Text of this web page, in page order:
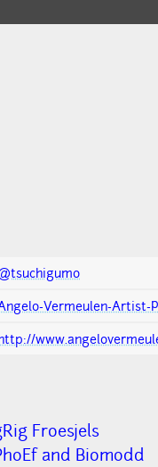
Vermeulen-Artist-
Froesjels
and Biomodd